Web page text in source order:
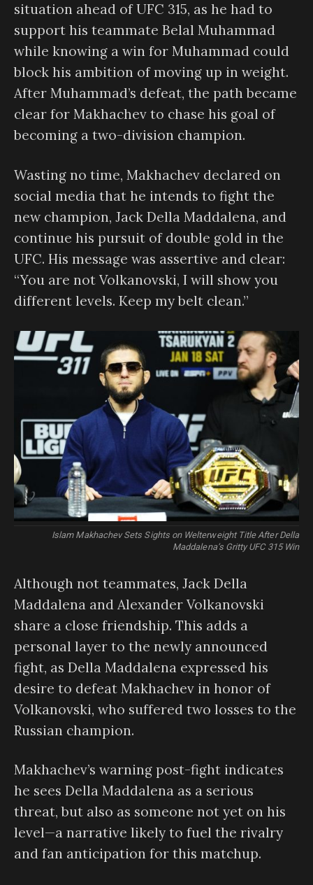
situation ahead of UFC 315, as he had to
support his teammate Belal Muhammad
while knowing a win for Muhammad could
block his ambition of moving up in weight.
After Muhammad’s defeat, the path became
clear for Makhachev to chase his goal of
becoming a two-division champion.
Wasting no time, Makhachev declared on
social media that he intends to fight the
new champion, Jack Della Maddalena, and
continue his pursuit of double gold in the
UFC. His message was assertive and clear:
“You are not Volkanovski, I will show you
different levels. Keep my belt clean.”
Islam Makhachev Sets Sights on Welterweight Title After Della
Maddalena’s Gritty UFC 315 Win
Although not teammates, Jack Della
Maddalena and Alexander Volkanovski
share a close friendship. This adds a
personal layer to the newly announced
fight, as Della Maddalena expressed his
desire to defeat Makhachev in honor of
Volkanovski, who suffered two losses to the
Russian champion.
Makhachev’s warning post-fight indicates
he sees Della Maddalena as a serious
threat, but also as someone not yet on his
level—a narrative likely to fuel the rivalry
and fan anticipation for this matchup.